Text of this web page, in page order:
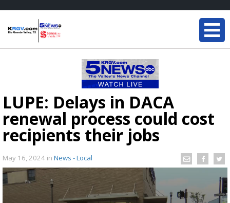
LUPE: Delays in DACA
renewal process could cost
recipients their jobs
May 16, 2024 in News - Local